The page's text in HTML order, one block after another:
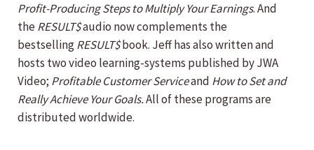
Profit-Producing Steps to Multiply Your Earnings. And
theRESULT$audio now complements the
bestsellingRESULT$book. Jeff has also written and
hosts two video learning-systems published by JWA
Video; Profitable Customer Serviceand How to Set and
Really Achieve Your Goals.All of these programs are
distributed worldwide.